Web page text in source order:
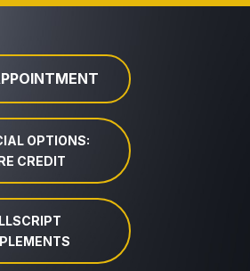
OPTIONS:
CREDIT